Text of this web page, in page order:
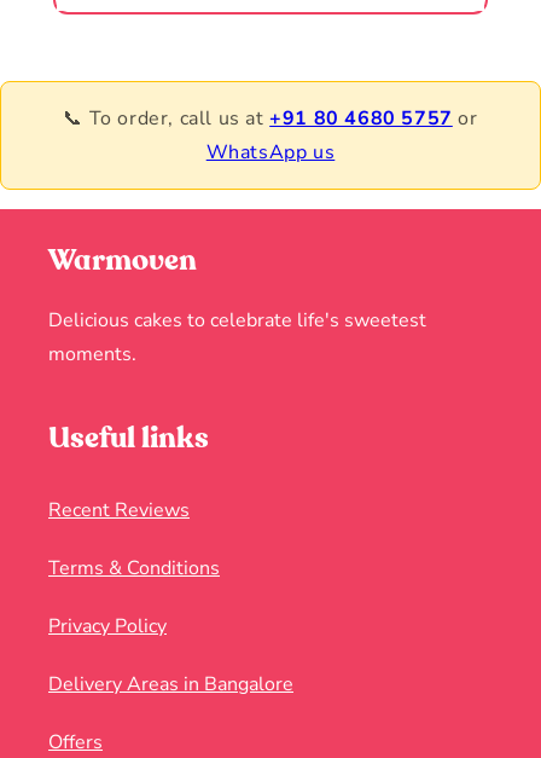
📞 To order, call us at+91 80 4680 5757 or
WhatsApp us
Warmoven
Delicious cakes to celebrate life's sweetest
moments.
Useful links
Recent Reviews
Terms & Conditions
Privacy Policy
Delivery Areas in Bangalore
Offers